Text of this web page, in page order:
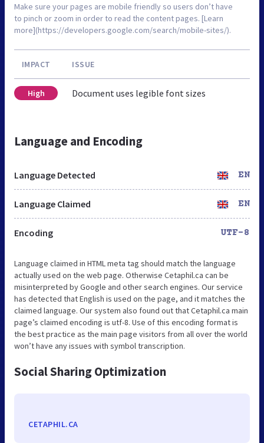
Make sure your pages are mobile friendly so users don’t have
to pinch or zoom in order to read the content pages. [Learn
more](https://developers.google.com/search/mobile-sites/).
IMPACT ISSUE
High Document uses legible font sizes
Language and Encoding
Language Detected EN
Language Claimed EN
Encoding UTF-8
Language claimed in HTML meta tag should match the language
actually used on the web page. Otherwise Cetaphil.ca can be
misinterpreted by Google and other search engines. Our service
has detected that English is used on the page, and it matches the
claimed language. Our system also found out that Cetaphil.ca main
page’s claimed encoding is utf-8. Use of this encoding format is
the best practice as the main page visitors from all over the world
won’t have any issues with symbol transcription.
Social Sharing Optimization
CETAPHIL.CA